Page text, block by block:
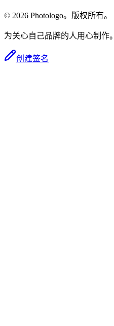
© 2026 Photologo。版权所有。
为关心自己品牌的人用心制作。
创建签名